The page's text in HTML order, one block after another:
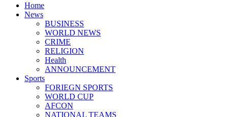
Home
News
BUSINESS
WORLD NEWS
CRIME
RELIGION
Health
ANNOUNCEMENT
Sports
FORIEGN SPORTS
WORLD CUP
AFCON
NATIONAL TEAMS